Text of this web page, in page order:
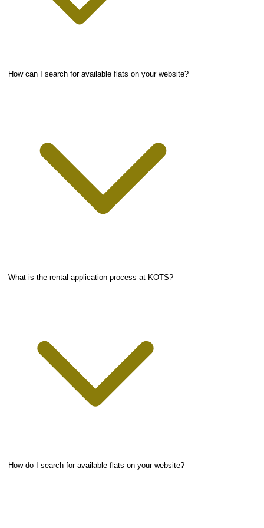
How can I search for available flats on your website?
What is the rental application process at KOTS?
How do I search for available flats on your website?